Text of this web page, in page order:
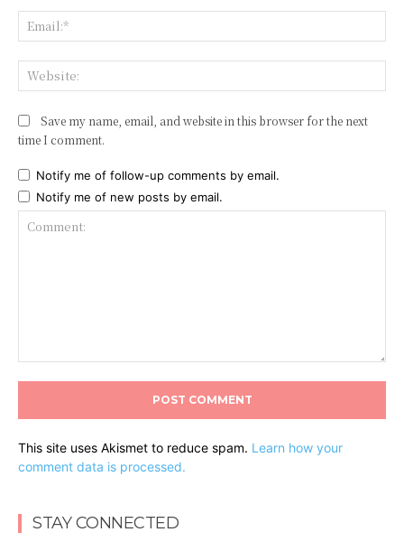
Save my name, email, and website in this browser for the next
time I comment.
Notify me of follow-up comments by email.
Notify me of new posts by email.
This site uses Akismet to reduce spam. Learn how your
comment data is processed.
STAY CONNECTED